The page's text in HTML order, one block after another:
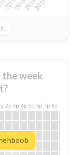
the week
2p 3p 4p 5p 6p 7p 8p